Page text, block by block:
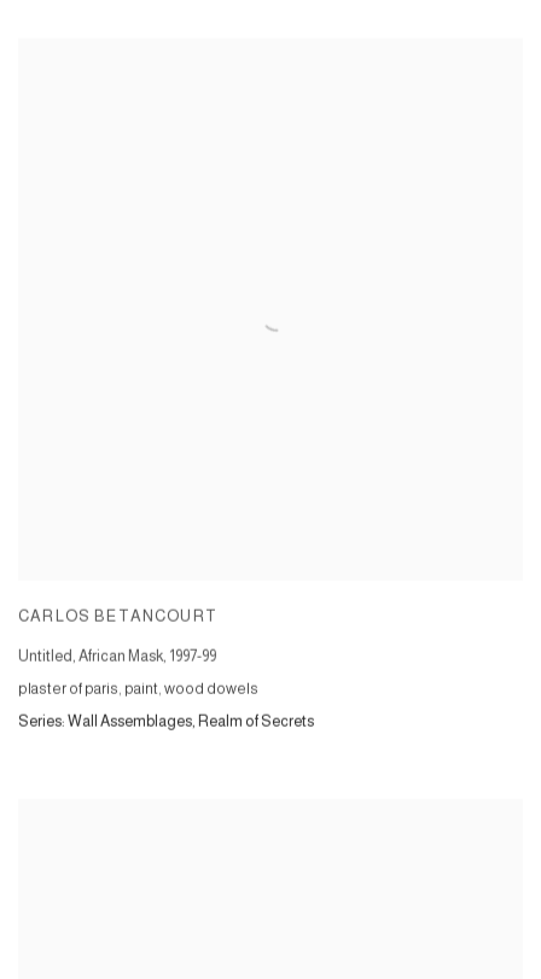
CARLOS BETANCOURT
Untitled, African Mask, 1997-99
plaster of paris, paint, wood dowels
Series: Wall Assemblages, Realm of Secrets